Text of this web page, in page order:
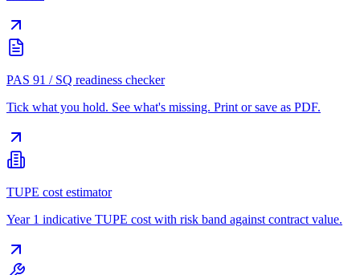
PAS 91 / SQ readiness checker
Tick what you hold. See what's missing. Print or save as PDF.
TUPE cost estimator
Year 1 indicative TUPE cost with risk band against contract value.